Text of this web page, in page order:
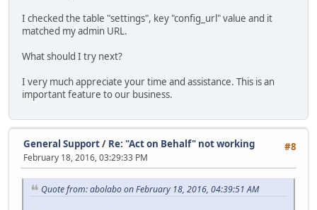
I checked the table "settings", key "config_url" value and it
matched my admin URL.
What should I try next?
I very much appreciate your time and assistance. This is an
important feature to our business.
#8
General Support/ Re: "Act on Behalf" not working
February 18, 2016, 03:29:33 PM
Quote from: abolabo on February 18, 2016, 04:39:51 AM